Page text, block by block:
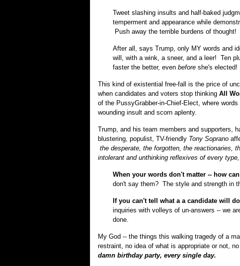
Tweet slashing insults and half-baked
temperment and appearance while
Push away the terrible burdens of thought!
After all, says Trump, only MY words and
will, with a wink, a sneer, and a leer! Ten
faster the better, even before she's elected!
This kind of existential free-fall is the price of
when candidates and voters stop thinking All
of the PussyGrabber-in-Chief-Elect, where
wounding insult and scorn aplenty.
Trump, and his team members and supporters,
blustering, populist, TV-friendly Tony Soprano
the desperate, the forgotten, the reactionaries,
intolerant and unthinking reflexives of every
When your words don't matter -- how
don't say them? The style and strength in
If you can't tell what a a candidate will do
inquiries with volleys of un-answers -- we
done.
My God -- the things this walking tragedy of a
restraint, no idea of what is appropriate or not,
damn birthday party, every single day.